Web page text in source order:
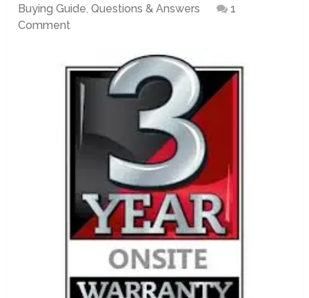
Buying Guide,Questions & Answers
1
Comment